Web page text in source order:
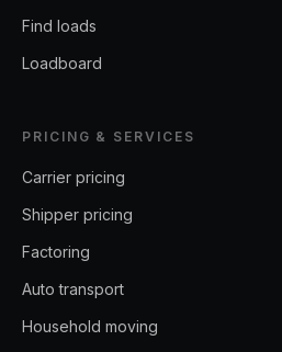
Find loads
Loadboard
PRICING & SERVICES
Carrier pricing
Shipper pricing
Factoring
Auto transport
Household moving